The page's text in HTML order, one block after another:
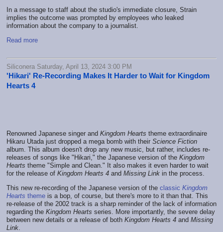
In a message to staff about the studio's immediate closure, Strain
implies the outcome was prompted by employees who leaked
information about the company to a journalist.
Read more
Siliconera Saturday, April 13, 2024 3:00 PM
'Hikari' Re-Recording Makes It Harder to Wait for Kingdom
Hearts 4
Renowned Japanese singer and Kingdom Hearts theme extraordinaire
Hikaru Utada just dropped a mega bomb with their Science Fiction
album. This album doesn't drop any new music, but rather, includes re-
releases of songs like "Hikari," the Japanese version of the Kingdom
Hearts theme "Simple and Clean." It also makes it even harder to wait
for the release of Kingdom Hearts 4 and Missing Link in the process.
This new re-recording of the Japanese version of the classic Kingdom
Hearts theme is a bop, of course, but there's more to it than that. This
re-release of the 2002 track is a sharp reminder of the lack of information
regarding the Kingdom Hearts series. More importantly, the severe delay
between new details or a release of both Kingdom Hearts 4 and Missing
Link